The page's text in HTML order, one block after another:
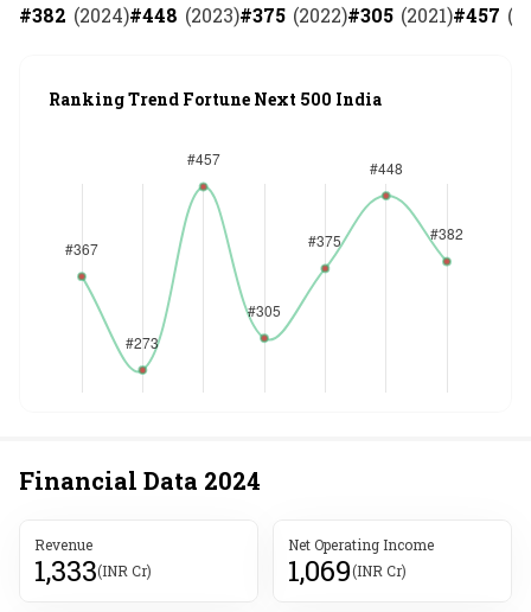
#382 (2024)#448 (2023)#375 (2022)#305 (2021)#457 (
Ranking Trend Fortune Next 500 India
Financial Data 2024
Revenue
1,333(INR Cr)
Net Operating Income
1,069(INR Cr)